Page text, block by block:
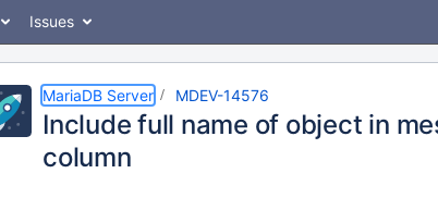
Issues
MariaDB Server MDEV-14576
Include full name of object in
column